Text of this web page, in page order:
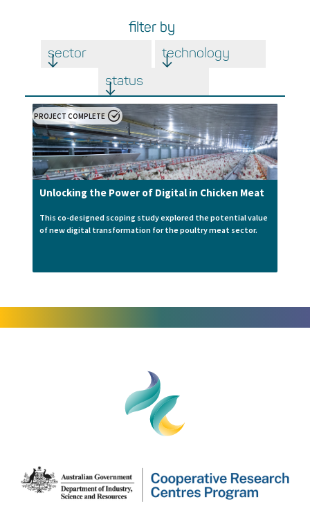
filter by
sector
technology
status
PROJECT COMPLETE
Unlocking the Power of Digital in Chicken Meat
This co-designed scoping study explored the potential value
of new digital transformation for the poultry meat sector.